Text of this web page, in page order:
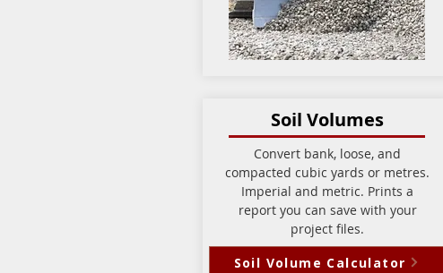
Soil Volumes
Convert bank, loose, and
compacted cubic yards or metres.
Imperial and metric. Prints a
report you can save with your
project files.
Soil Volume Calculator